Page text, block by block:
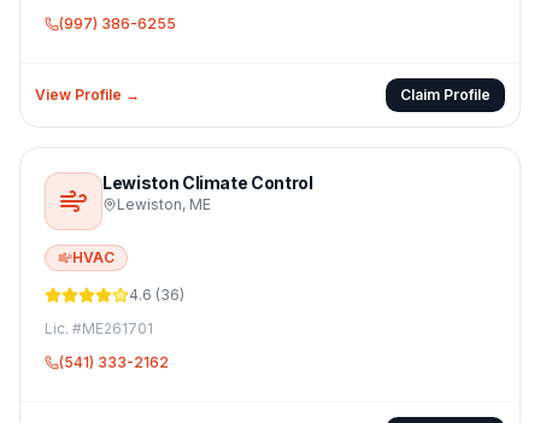
(997) 386-6255
View Profile → Claim Profile
Lewiston Climate Control
Lewiston, ME
HVAC
4.6 (36)
Lic. #ME261701
(541) 333-2162